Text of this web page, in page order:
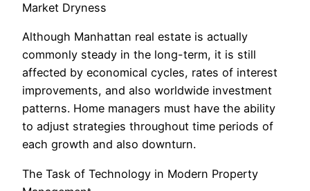
Market Dryness
Although Manhattan real estate is actually
commonly steady in the long-term, it is still
affected by economical cycles, rates of interest
improvements, and also worldwide investment
patterns. Home managers must have the ability
to adjust strategies throughout time periods of
each growth and also downturn.
The Task of Technology in Modern Property